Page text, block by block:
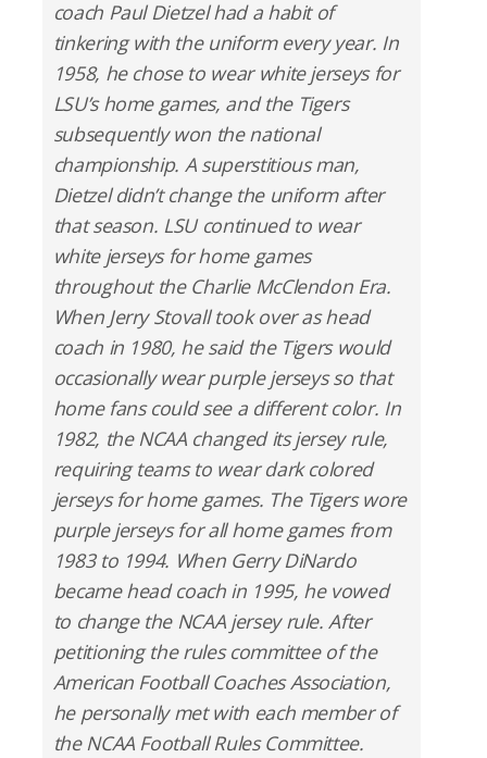
coach Paul Dietzel had a habit of
tinkering with the uniform every year. In
1958, he chose to wear white jerseys for
LSU’s home games, and the Tigers
subsequently won the national
championship. A superstitious man,
Dietzel didn’t change the uniform after
that season. LSU continued to wear
white jerseys for home games
throughout the Charlie McClendon Era.
When Jerry Stovall took over as head
coach in 1980, he said the Tigers would
occasionally wear purple jerseys so that
home fans could see a different color. In
1982, the NCAA changed its jersey rule,
requiring teams to wear dark colored
jerseys for home games. The Tigers wore
purple jerseys for all home games from
1983 to 1994. When Gerry DiNardo
became head coach in 1995, he vowed
to change the NCAA jersey rule. After
petitioning the rules committee of the
American Football Coaches Association,
he personally met with each member of
the NCAA Football Rules Committee.